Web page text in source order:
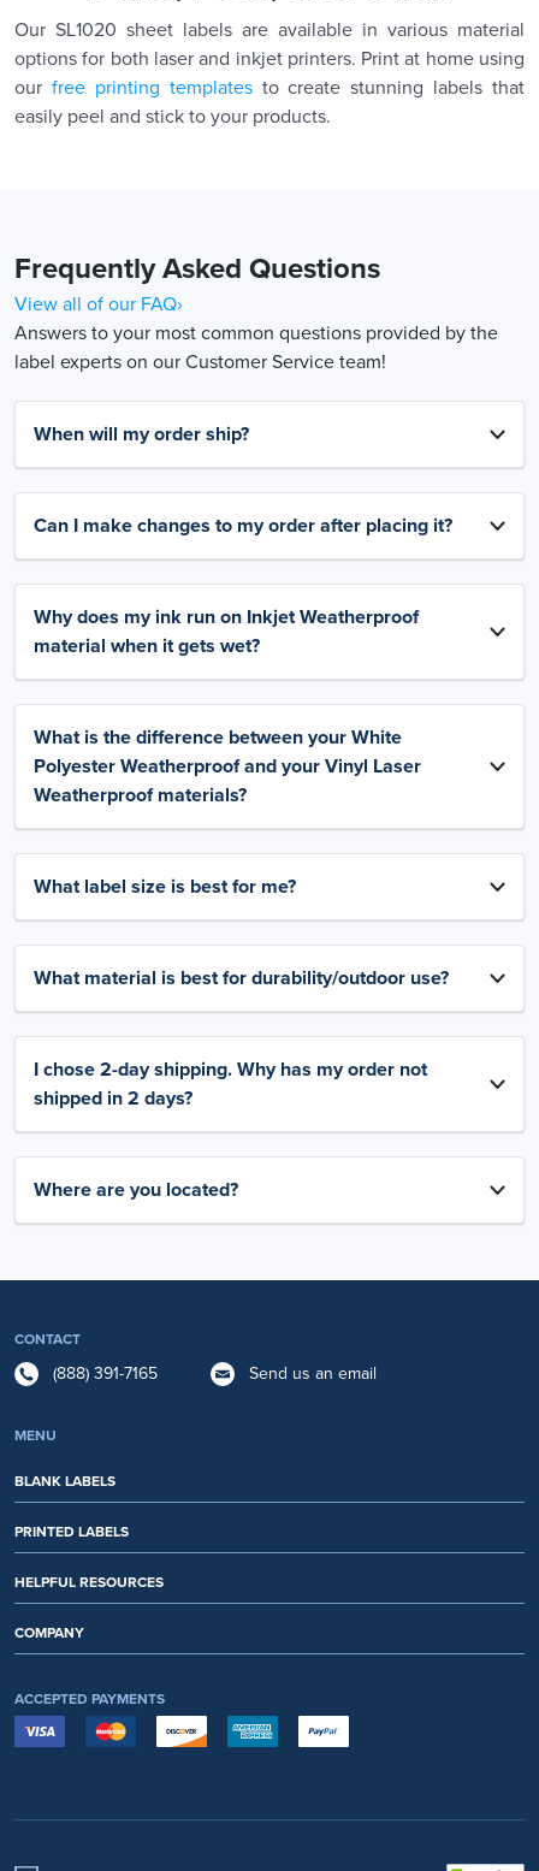
Our SL1020 sheet labels are available in various material
options for both laser and inkjet printers. Print at home using
our free printing templatesto create stunning labels that
easily peel and stick to your products.
Frequently Asked Questions
View all of our FAQ›
Answers to your most common questions provided by the
label experts on our Customer Service team!
When will my order ship?
Can I make changes to my order after placing it?
Why does my ink run on Inkjet Weatherproof
material when it gets wet?
What is the difference between your White
Polyester Weatherproof and your Vinyl Laser
Weatherproof materials?
What label size is best for me?
What material is best for durability/outdoor use?
I chose 2-day shipping. Why has my order not
shipped in 2 days?
Where are you located?
CONTACT
(888) 391-7165 Send us an email
MENU
BLANK LABELS
PRINTED LABELS
HELPFUL RESOURCES
COMPANY
ACCEPTED PAYMENTS